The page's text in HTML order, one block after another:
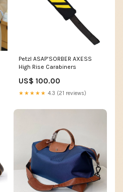
Petzl ASAP’SORBER AXESS
High Rise Carabiners
US$ 100.00
★★★★★ 4.3 (21 reviews)